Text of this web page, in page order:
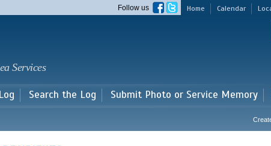
main
Home Calendar
Follow us
Services
Search the Log Submit Photo or Service Memory